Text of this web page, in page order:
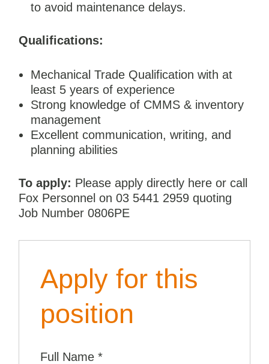
to avoid maintenance delays.
Qualifications:
Mechanical Trade Qualification with at
least 5 years of experience
Strong knowledge of CMMS & inventory
management
Excellent communication, writing, and
planning abilities
To apply: Please apply directly here or call
Fox Personnel on 03 5441 2959 quoting
Job Number 0806PE
Apply for this
position
Full Name *